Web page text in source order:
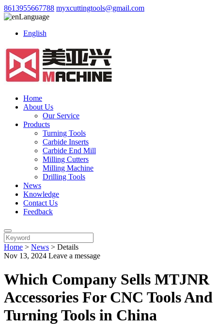
8613955667788 myxcuttingtools@gmail.com
Language
English
Home
About Us
Our Service
Products
Turning Tools
Carbide Inserts
Carbide End Mill
Milling Cutters
Milling Machine
Drilling Tools
News
Knowledge
Contact Us
Feedback
Home > News > Details
Nov 13, 2024 Leave a message
Which Company Sells MTJNR
Accessories For CNC Tools And
Turning Tools in China